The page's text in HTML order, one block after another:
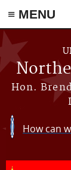
≡ MENU
Skip to main
Hon.
How can